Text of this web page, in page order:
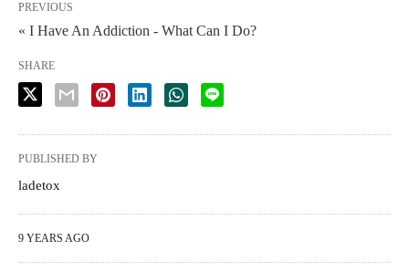
PREVIOUS
« I Have An Addiction - What Can I Do?
SHARE
PUBLISHED BY
ladetox
9 YEARS AGO